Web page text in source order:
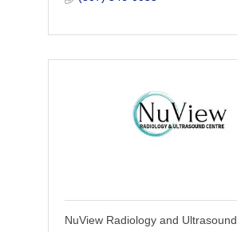
NuView Radiology and